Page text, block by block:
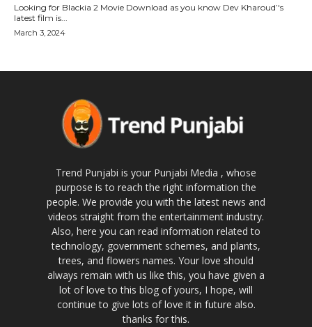
Looking for Blackia 2 Movie Download as you know Dev Kharoud’'s
latest film is...
March 3, 2024
Trend Punjabi is your Punjabi Media , whose
purpose is to reach the right information the
people. We provide you with the latest news and
videos straight from the entertainment industry.
Also, here you can read information related to
technology, government schemes, and plants,
trees, and flowers names. Your love should
always remain with us like this, you have given a
lot of love to this blog of yours, I hope, will
continue to give lots of love it in future also.
thanks for this.